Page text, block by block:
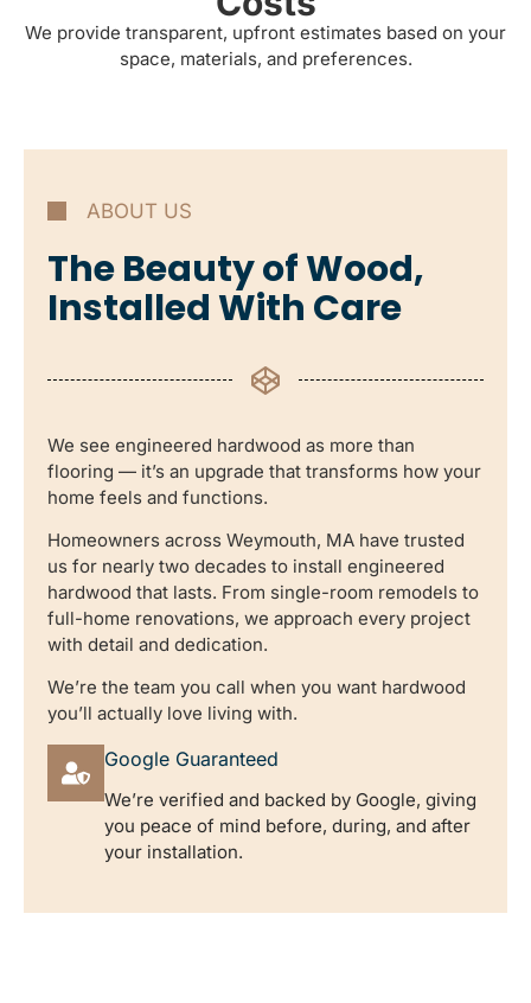
We provide transparent, upfront estimates based on your
space, materials, and preferences.
ABOUT US
The Beauty of Wood,
Installed With Care
We see engineered hardwood as more than
flooring — it’s an upgrade that transforms how your
home feels and functions.
Homeowners across Weymouth, MA have trusted
us for nearly two decades to install engineered
hardwood that lasts. From single-room remodels to
full-home renovations, we approach every project
with detail and dedication.
We’re the team you call when you want hardwood
you’ll actually love living with.
Google Guaranteed
We’re verified and backed by Google, giving
you peace of mind before, during, and after
your installation.